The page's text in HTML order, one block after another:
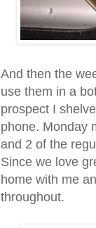
And then the
use them in a
prospect I
phone. Monday
and 2 of the
Since we love
home with me
throughout.